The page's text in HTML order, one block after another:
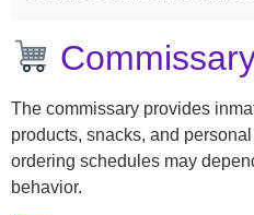
The commissary provides
products, snacks, and
ordering schedules may
behavior.